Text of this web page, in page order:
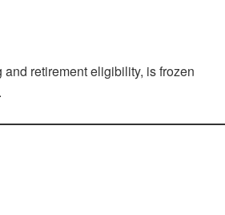
and retirement eligibility, is frozen